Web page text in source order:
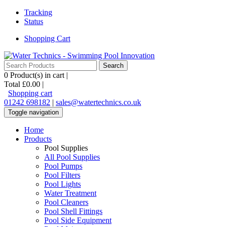
Tracking
Status
Shopping Cart
0 Product(s) in cart |
Total £0.00 |
Shopping cart
01242 698182 | sales@watertechnics.co.uk
Toggle navigation
Home
Products
Pool Supplies
All Pool Supplies
Pool Pumps
Pool Filters
Pool Lights
Water Treatment
Pool Cleaners
Pool Shell Fittings
Pool Side Equipment